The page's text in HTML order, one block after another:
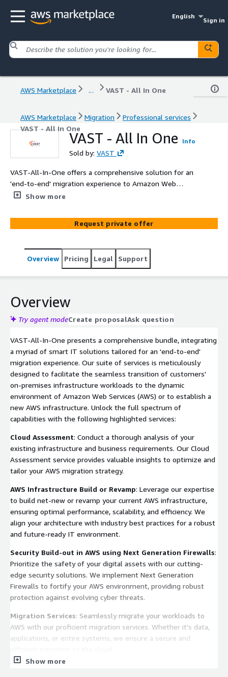
English
Sign in
AWS Marketplace ... VAST - All In One
AWS Marketplace Migration
Professional services
VAST - All In One
VAST - All In One Info
Sold by: VAST
VAST-All-In-One offers a comprehensive solution for an
'end-to-end' migration experience to Amazon Web
Services (AWS). Our suite of services includes thorough
Revamp, cutting-edge Security Build-out using Next
Generation Firewalls, seamless Migration Services,
Recovery. Elevate your IT infrastructure confidently and
efficiently with VAST—unlocking the full potential of
Show more
Request private offer
Overview Pricing Legal Support
Overview
Try agent modeCreate proposalAsk question
VAST-All-In-One presents a comprehensive bundle, integrating
a myriad of smart IT solutions tailored for an 'end-to-end'
migration experience. Our suite of services is meticulously
designed to facilitate the seamless transition of customers'
on-premises infrastructure workloads to the dynamic
environment of Amazon Web Services (AWS) or to establish a
new AWS infrastructure. Unlock the full spectrum of
capabilities with the following highlighted services:
Cloud Assessment: Conduct a thorough analysis of your
existing infrastructure and business requirements. Our Cloud
Assessment service provides valuable insights to optimize and
tailor your AWS migration strategy.
AWS Infrastructure Build or Revamp: Leverage our expertise
to build net-new or revamp your current AWS infrastructure,
ensuring optimal performance, scalability, and efficiency. We
align your architecture with industry best practices for a robust
and future-ready IT environment.
Security Build-out in AWS using Next Generation Firewalls:
Prioritize the safety of your digital assets with our cutting-
edge security solutions. We implement Next Generation
Firewalls to fortify your AWS environment, providing robust
protection against evolving cyber threats.
Migration Services: Seamlessly migrate your workloads to
AWS with our proficient migration services. Whether it's data,
applications, or entire systems, we ensure a secure and
Show more